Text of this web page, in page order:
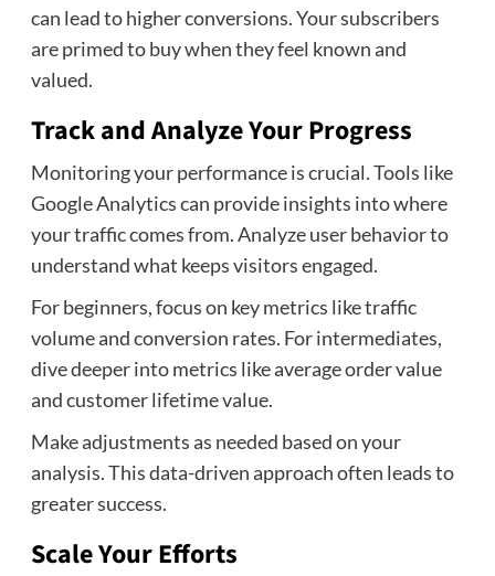
can lead to higher conversions. Your subscribers
are primed to buy when they feel known and
valued.
Track and Analyze Your Progress
Monitoring your performance is crucial. Tools like
Google Analytics can provide insights into where
your traffic comes from. Analyze user behavior to
understand what keeps visitors engaged.
For beginners, focus on key metrics like traffic
volume and conversion rates. For intermediates,
dive deeper into metrics like average order value
and customer lifetime value.
Make adjustments as needed based on your
analysis. This data-driven approach often leads to
greater success.
Scale Your Efforts